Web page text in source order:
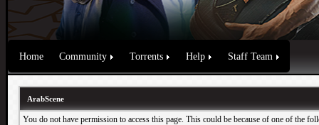
Home Community Torrents Help Staff Team
ArabScene
You do not have permission to access this page. This could be because of one of the